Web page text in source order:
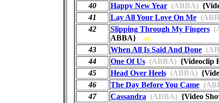
40
Happy New Year(ABBA)
41
Lay All Your Love On Me
42
Slipping Through My Fingers
ABBA} ab
43 When All Is Said And Done
44
One Of Us(ABBA){Videoclip
45
Head Over Heels(ABBA)
46
The Day Before You Came
47
Cassandra (ABBA){Video